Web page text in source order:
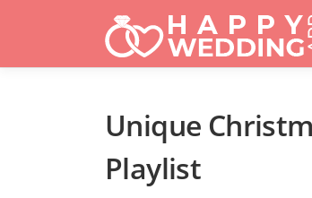
Unique
Playlist